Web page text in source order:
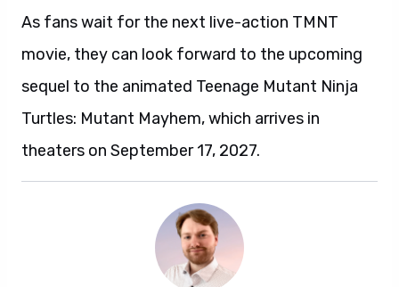
As fans wait for the next live-action TMNT
movie, they can look forward to the upcoming
sequel to the animated Teenage Mutant Ninja
Turtles: Mutant Mayhem, which arrives in
theaters on September 17, 2027.